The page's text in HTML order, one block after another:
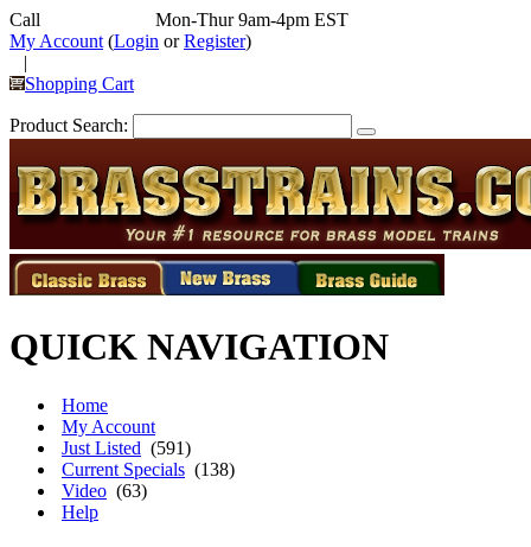
Call
Mon-Thur 9am-4pm EST
My Account (Login orRegister)
|
Shopping Cart
Product Search:
QUICK NAVIGATION
Home
My Account
Just Listed (591)
Current Specials (138)
Video (63)
Help